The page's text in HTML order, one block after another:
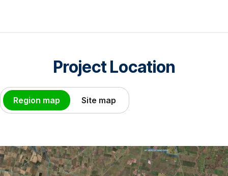
Project Location
Region map Site map